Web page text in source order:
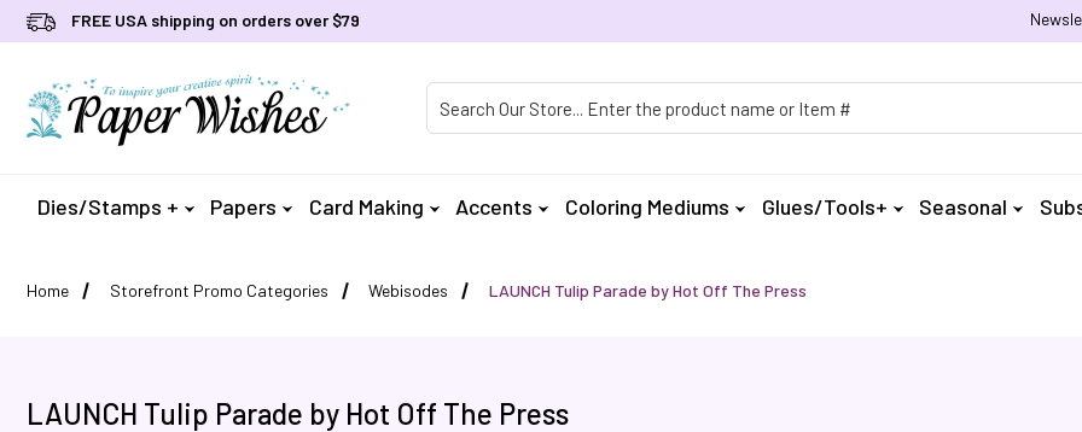
FREE USA shipping on orders over $79
Dies/Stamps + Papers Card Making Accents Coloring Mediums Glues/Tools+ Seasonal
Home Storefront Promo Categories Webisodes LAUNCH Tulip Parade by Hot Off The Press
LAUNCH Tulip Parade by Hot Off The Press